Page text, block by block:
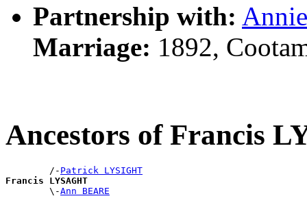
Partnership with:
Marriage: 1892,
Ancestors of Francis
        /-
Patrick LYSIGHT
Francis LYSAGHT
\-Ann BEARE